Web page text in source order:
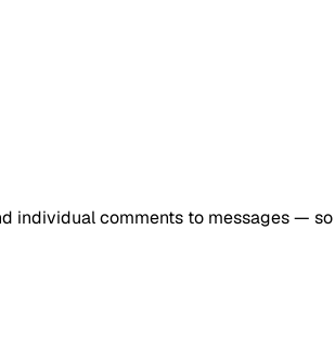
individual comments to messages —